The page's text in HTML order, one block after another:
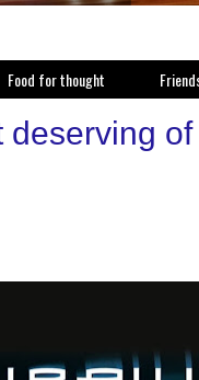
Food for thought